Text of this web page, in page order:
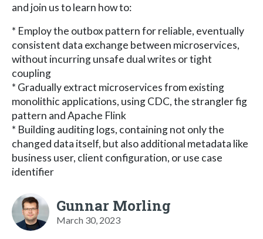
and join us to learn how to:
* Employ the outbox pattern for reliable, eventually
consistent data exchange between microservices,
without incurring unsafe dual writes or tight
coupling
* Gradually extract microservices from existing
monolithic applications, using CDC, the strangler fig
pattern and Apache Flink
* Building auditing logs, containing not only the
changed data itself, but also additional metadata like
business user, client configuration, or use case
identifier
Gunnar Morling
March 30, 2023